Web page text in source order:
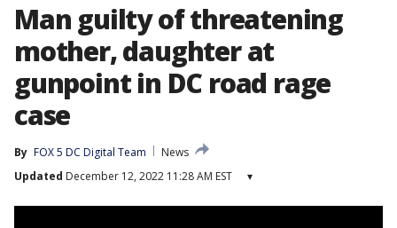
Man guilty of threatening
mother, daughter at
gunpoint in DC road rage
case
By FOX 5 DC Digital Team
News
Updated December 12, 2022 11:28 AM EST ▾